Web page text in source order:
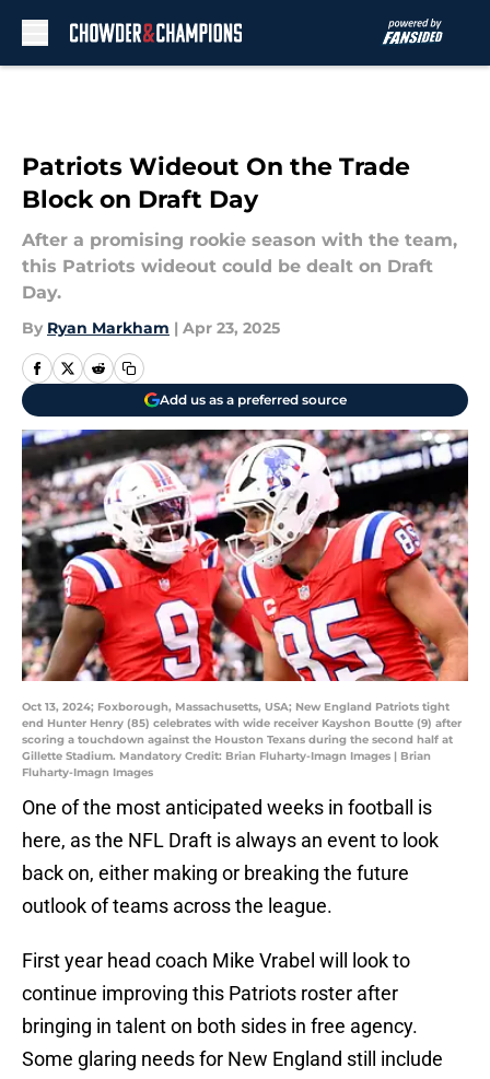
Patriots Wideout On the Trade
Block on Draft Day
After a promising rookie season with the team,
this Patriots wideout could be dealt on Draft
Day.
By Ryan Markham | Apr 23, 2025
Add us as a preferred source
Oct 13, 2024; Foxborough, Massachusetts, USA; New England Patriots tight
end Hunter Henry (85) celebrates with wide receiver Kayshon Boutte (9) after
scoring a touchdown against the Houston Texans during the second half at
Gillette Stadium. Mandatory Credit: Brian Fluharty-Imagn Images | Brian
Fluharty-Imagn Images
One of the most anticipated weeks in football is
here, as the NFL Draft is always an event to look
back on, either making or breaking the future
outlook of teams across the league.
First year head coach Mike Vrabel will look to
continue improving this Patriots roster after
bringing in talent on both sides in free agency.
Some glaring needs for New England still include